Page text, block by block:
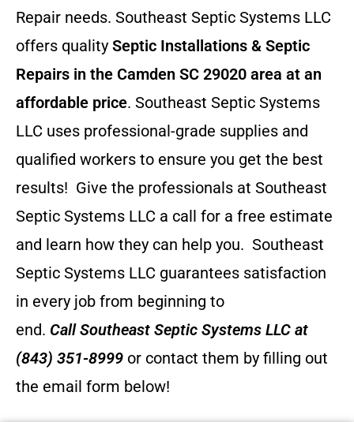
Repair needs. Southeast Septic Systems LLC
offers quality Septic Installations & Septic
Repairs in the Camden SC 29020 area at an
affordable price. Southeast Septic Systems
LLC uses professional-grade supplies and
qualified workers to ensure you get the best
results! Give the professionals at Southeast
Septic Systems LLC a call for a free estimate
and learn how they can help you. Southeast
Septic Systems LLC guarantees satisfaction
in every job from beginning to
end. CallSoutheast Septic Systems LLC at
(843) 351-8999 or contact them by filling out
the email form below!